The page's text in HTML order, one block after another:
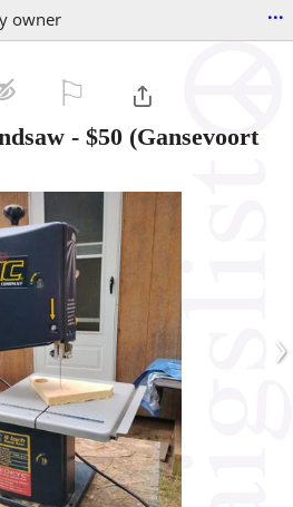
owner ...
- $50 (Gansevoort
›